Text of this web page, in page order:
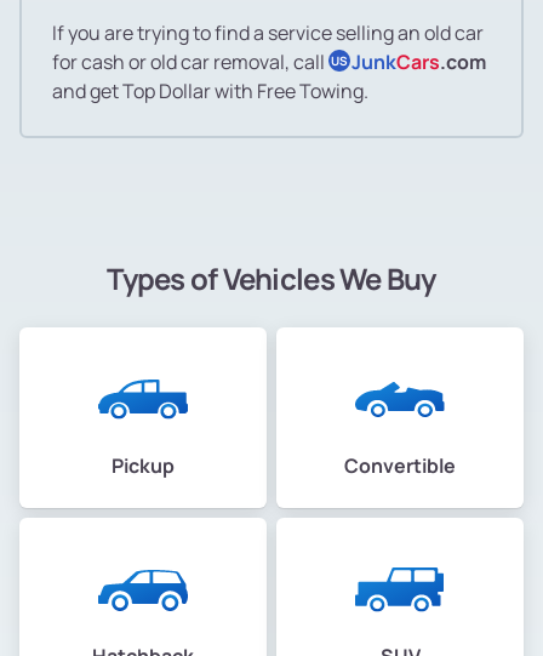
If you are trying to find a service selling an old car
for cash or old car removal, call US JunkCars.com
and get Top Dollar with Free Towing.
Types of Vehicles We Buy
Pickup Convertible